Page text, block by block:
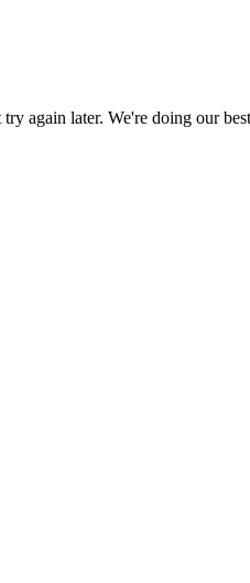
again later. We're doing our